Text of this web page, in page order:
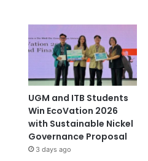
UGM and ITB Students
Win EcoVation 2026
with Sustainable Nickel
Governance Proposal
3 days ago